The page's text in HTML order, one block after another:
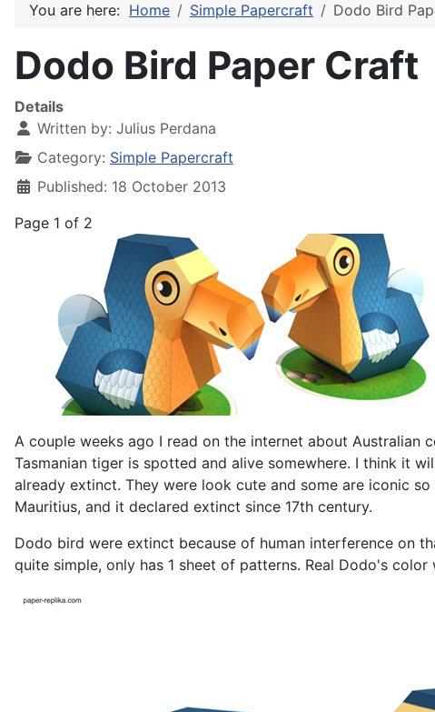
You are here: Home Simple Papercraft Dodo Bird
Dodo Bird Paper Craft
Details
Written by: Julius Perdana
Category: Simple Papercraft
Published: 18 October 2013
Page 1 of 2
A couple weeks ago I read on the internet about
Tasmanian tiger is spotted and alive somewhere. I think it
already extinct. They were look cute and some are iconic
Mauritius, and it declared extinct since 17th century.
Dodo bird were extinct because of human interference on
quite simple, only has 1 sheet of patterns. Real Dodo's